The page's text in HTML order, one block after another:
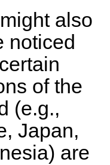
also
noticed
of the
(e.g.,
Japan,
are